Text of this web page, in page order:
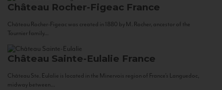
Château Rocher-Figeac France
Château Rocher-Figeac was created in 1880 by M. Rocher, ancestor of the
Tournier family...
Château Sainte-Eulalie France
Château Ste. Eulalie is located in the Minervois region of France’s Languedoc,
midway between...